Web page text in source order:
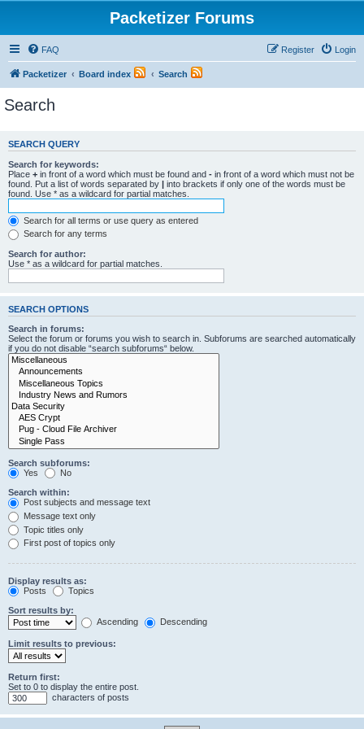
Packetizer Forums
FAQ Login
Register
Packetizer Board index Search
Search
SEARCH QUERY
Search for keywords:
Place + in front of a word which must be found and - in front of a word which must not be
found. Put a list of words separated by | into brackets if only one of the words must be
found. Use * as a wildcard for partial matches.
Search for all terms or use query as entered
Search for any terms
Search for author:
Use * as a wildcard for partial matches.
SEARCH OPTIONS
Search in forums:
Select the forum or forums you wish to search in. Subforums are searched automatically
if you do not disable “search subforums“ below.
Search subforums:
Yes
No
Search within:
Post subjects and message text
Message text only
Topic titles only
First post of topics only
Display results as:
Posts
Topics
Sort results by:
Ascending
Descending
Limit results to previous:
Return first:
Set to 0 to display the entire post.
characters of posts